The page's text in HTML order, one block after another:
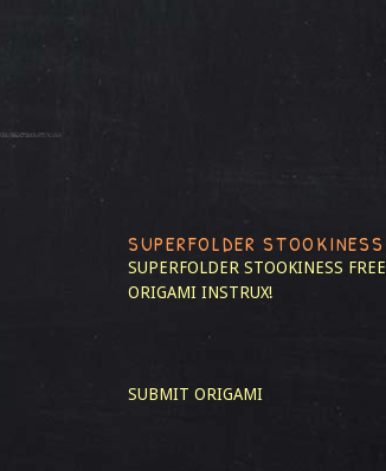
SUPERFOLDER STOOKINESS
SUPERFOLDER STOOKINESS FREE
ORIGAMI INSTRUX!
SUBMIT ORIGAMI